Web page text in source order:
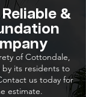
&
of Cottondale,
its residents to
us today for
estimate.